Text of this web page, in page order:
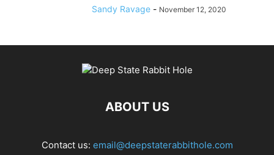
Sandy Ravage - November 12, 2020
ABOUT US
Contact us: email@deepstaterabbithole.com